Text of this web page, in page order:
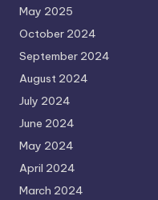
May 2025
October 2024
September 2024
August 2024
July 2024
June 2024
May 2024
April 2024
March 2024